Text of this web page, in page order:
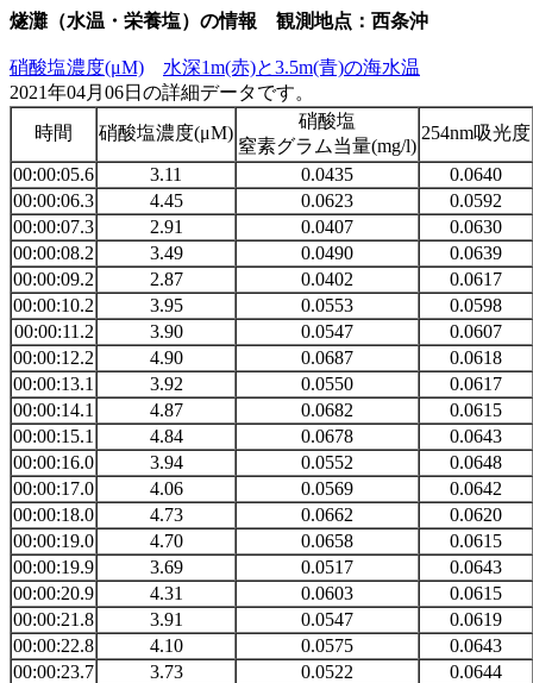
燧灘（水温・栄養塩）の情報 観測地点：西条沖
硝酸塩濃度(μM)
水深1m(赤)と3.5m(青)の海水温
2021年04月06日の詳細データです。
時間
硝酸塩濃度(μM)
硝酸塩
窒素グラム当量(mg/l)
254nm吸光度
00:00:05.6 3.11 0.0435
0.0640
00:00:06.3
4.45 0.0623
0.0592
00:00:07.3
2.91 0.0407
0.0630
00:00:08.2
3.49 0.0490
0.0639
00:00:09.2
2.87 0.0402
0.0617
00:00:10.2
3.95 0.0553
0.0598
00:00:11.2
3.90 0.0547
0.0607
00:00:12.2
4.90 0.0687
0.0618
00:00:13.1
3.92 0.0550
0.0617
00:00:14.1
4.87 0.0682
0.0615
00:00:15.1
4.84 0.0678
0.0643
00:00:16.0
3.94 0.0552
0.0648
00:00:17.0
4.06 0.0569
0.0642
00:00:18.0
4.73 0.0662
0.0620
00:00:19.0
4.70 0.0658
0.0615
00:00:19.9
3.69 0.0517
0.0643
00:00:20.9
4.31 0.0603
0.0615
00:00:21.8
3.91 0.0547
0.0619
00:00:22.8
4.10 0.0575
0.0643
00:00:23.7
3.73 0.0522
0.0644